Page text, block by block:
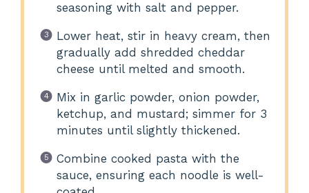
seasoning with salt and pepper.
Lower heat, stir in heavy cream, then
gradually add shredded cheddar
cheese until melted and smooth.
Mix in garlic powder, onion powder,
ketchup, and mustard; simmer for 3
minutes until slightly thickened.
Combine cooked pasta with the
sauce, ensuring each noodle is well-